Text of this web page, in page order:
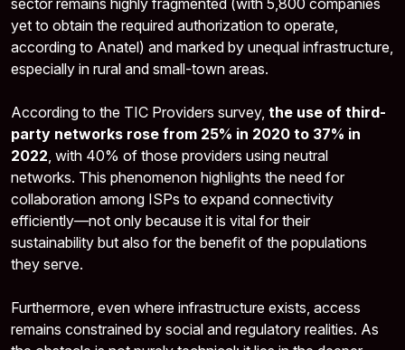
sector remains highly fragmented (with 5,800 companies
yet to obtain the required authorization to operate,
according to Anatel) and marked by unequal infrastructure,
especially in rural and small-town areas.
According to the TIC Providers survey, the use of third-
party networks rose from 25% in 2020 to 37% in
2022, with 40% of those providers using neutral
networks. This phenomenon highlights the need for
collaboration among ISPs to expand connectivity
efficiently—not only because it is vital for their
sustainability but also for the benefit of the populations
they serve.
Furthermore, even where infrastructure exists, access
remains constrained by social and regulatory realities. As